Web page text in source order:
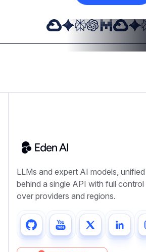
LLMs and expert AI models, unified
behind a single API with full control
over providers and regions.